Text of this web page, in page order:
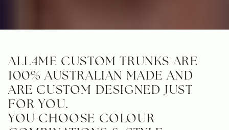
ALL4ME CUSTOM TRUNKS ARE
100% AUSTRALIAN MADE AND
ARE CUSTOM DESIGNED JUST
FOR YOU.
YOU CHOOSE COLOUR